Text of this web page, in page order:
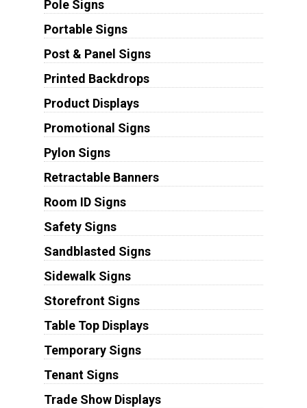
Pole Signs
Portable Signs
Post & Panel Signs
Printed Backdrops
Product Displays
Promotional Signs
Pylon Signs
Retractable Banners
Room ID Signs
Safety Signs
Sandblasted Signs
Sidewalk Signs
Storefront Signs
Table Top Displays
Temporary Signs
Tenant Signs
Trade Show Displays